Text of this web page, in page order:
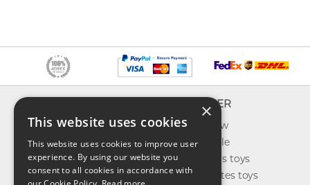
About us
Contact us
Shipping
Return & refund
EXPLORER
What's new
Toys on sale
Best sellers toys
Our favorites toys
×
This website uses cookies
This website uses cookies to improve user
experience. By using our website you
consent to all cookies in accordance with